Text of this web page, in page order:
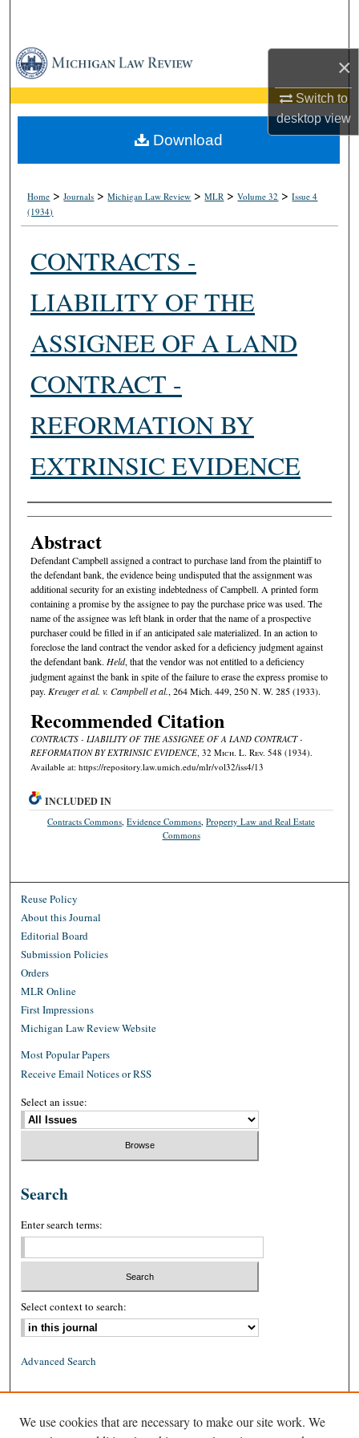
×
Switch to
desktopview
Browse Collections
My Account
About
Home >Journals >Michigan Law Review >MLR >Volume 32 >Issue 4
(1934)
CONTRACTS -
LIABILITY OF THE
ASSIGNEE OF A LAND
CONTRACT -
REFORMATION BY
EXTRINSIC EVIDENCE
Authors
Abstract
Defendant Campbell assigned a contract to purchase land from the plaintiff to
the defendant bank, the evidence being undisputed that the assignment was
additional security for an existing indebtedness of Campbell. A printed form
containing a promise by the assignee to pay the purchase price was used. The
name of the assignee was left blank in order that the name of a prospective
purchaser could be filled in if an anticipated sale materialized. In an action to
foreclose the land contract the vendor asked for a deficiency judgment against
the defendant bank. Held, that the vendor was not entitled to a deficiency
judgment against the bank in spite of the failure to erase the express promise to
pay. Kreuger et al. v. Campbell et al., 264 Mich. 449, 250 N. W. 285 (1933).
Recommended Citation
CONTRACTS - LIABILITY OF THE ASSIGNEE OF A LAND CONTRACT -
REFORMATION BY EXTRINSIC EVIDENCE, 32 Mich. L. Rev. 548 (1934).
Available at: https://repository.law.umich.edu/mlr/vol32/iss4/13
Download
INCLUDED IN
Contracts Commons ,Evidence Commons ,Property Law and Real Estate
Commons
Reuse Policy
About this Journal
Editorial Board
Submission Policies
Orders
MLR Online
First Impressions
Michigan Law Review Website
Most Popular Papers
Receive Email Notices or RSS
Select an issue:
Search
Enter search terms:
Select context to search:
Advanced Search
ISSN: 1939-8557 (online)
We use cookies that are necessary to make our site work. We